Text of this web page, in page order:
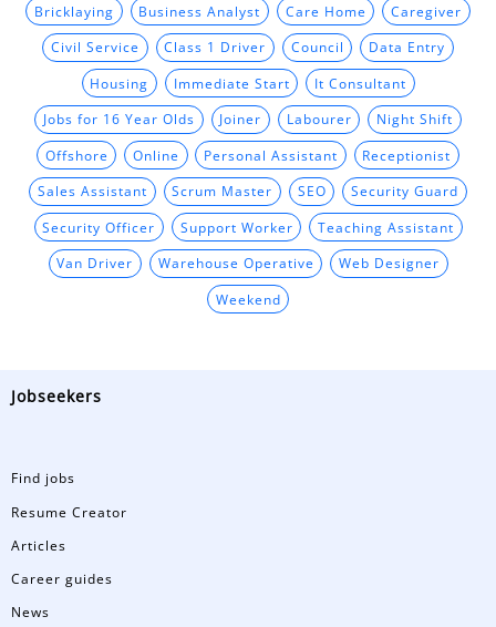
Bricklaying Business Analyst Care Home Caregiver
Civil Service Class 1 Driver Council Data Entry
Housing Immediate Start It Consultant
Jobs for 16 Year Olds Joiner Labourer Night Shift
Offshore Online Personal Assistant Receptionist
Sales Assistant Scrum Master SEO Security Guard
Security Officer Support Worker Teaching Assistant
Van Driver Warehouse Operative Web Designer
Weekend
Jobseekers
Find jobs
Resume Creator
Articles
Career guides
News